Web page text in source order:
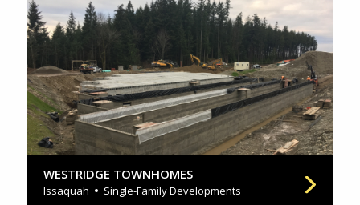
WESTRIDGE TOWNHOMES
Issaquah Single-Family Developments